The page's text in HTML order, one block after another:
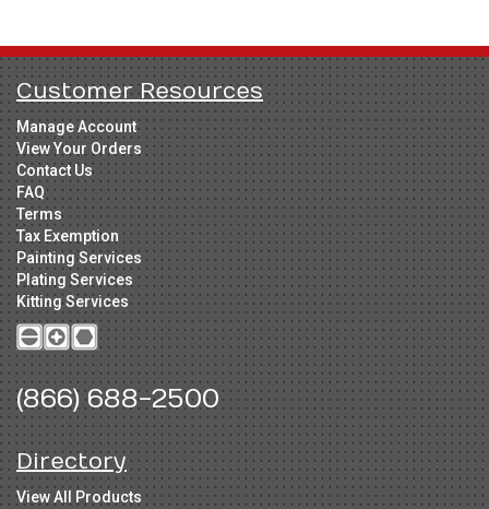
Customer Resources
Manage Account
View Your Orders
Contact Us
FAQ
Terms
Tax Exemption
Painting Services
Plating Services
Kitting Services
(866) 688-2500
Directory
View All Products